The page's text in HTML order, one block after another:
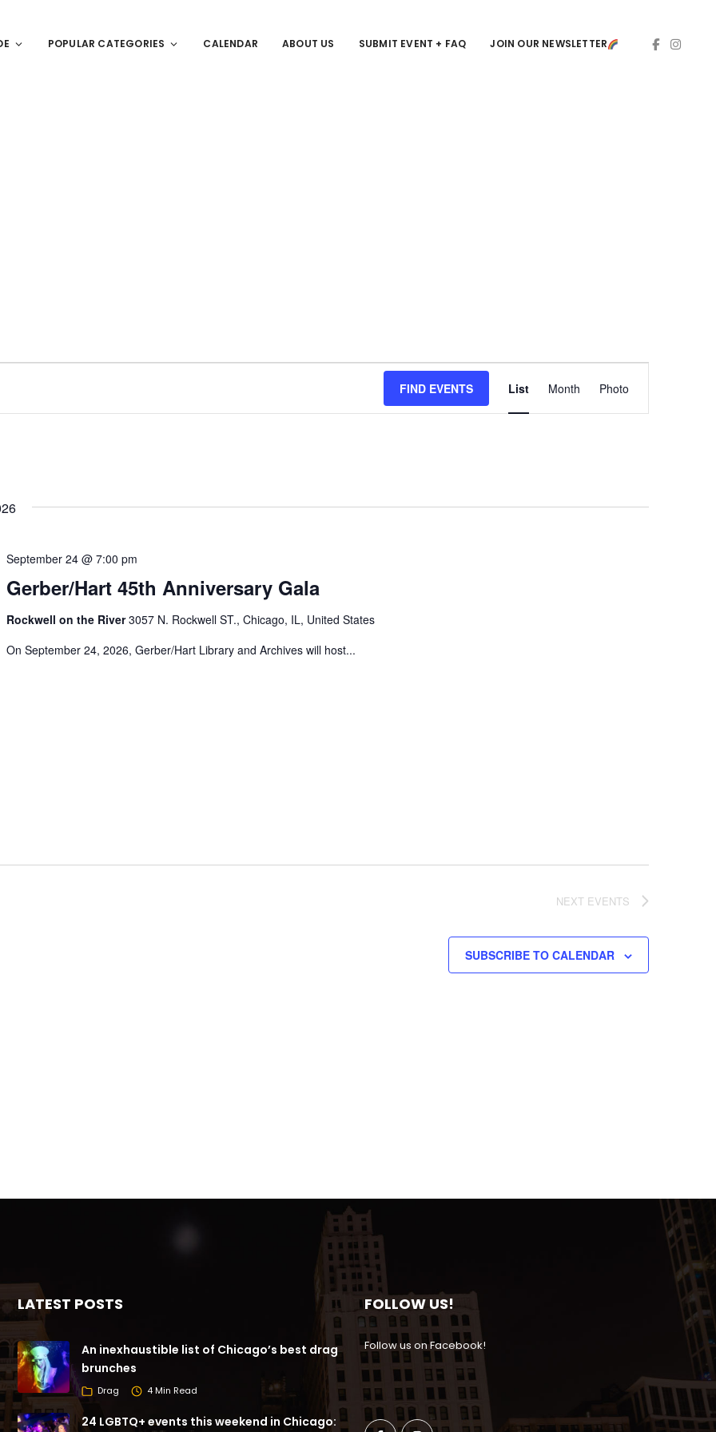
POPULAR CATEGORIES CALENDAR ABOUT US SUBMIT EVENT + FAQ JOIN OUR NEWSLETTER
FIND EVENTS
Event
Views
Navigation
List Month Photo
Gerber/Hart 45th Anniversary Gala
September 24 @ 7:00 pm
Rockwell on the River3057 N. Rockwell ST., Chicago, IL, United States
On September 24, 2026, Gerber/Hart Library and Archives will host...
NEXT EVENTS
SUBSCRIBE TO CALENDAR
LATEST POSTS
An inexhaustible list of Chicago’s best drag
brunches
Drag 4 Min Read
24 LGBTQ+ events this weekend in Chicago:
FOLLOW US!
Follow us on Facebook!